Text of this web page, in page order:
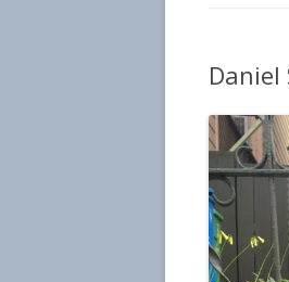
Daniel